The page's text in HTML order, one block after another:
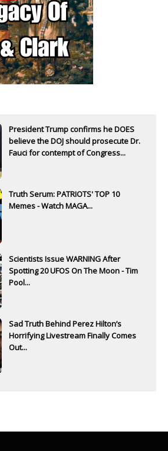
President Trump confirms he DOES
believe the DOJ should prosecute Dr.
Fauci for contempt of Congress...
Truth Serum: PATRIOTS' TOP 10
Memes - Watch MAGA...
Scientists Issue WARNING After
Spotting 20 UFOS On The Moon - Tim
Pool...
Sad Truth Behind Perez Hilton’s
Horrifying Livestream Finally Comes
Out...